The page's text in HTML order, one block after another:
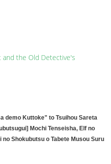
and the Old Detective's
demo Kuttoke" to Tsuihou Sareta
Mochi Tenseisha, Elf no
no Shokubutsu o Tabete Musou Suru